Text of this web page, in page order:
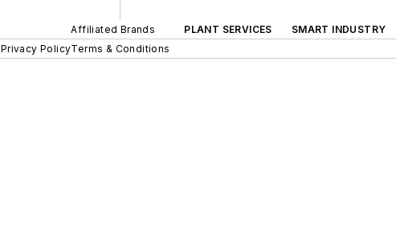
Affiliated Brands PLANT SERVICES SMART INDUSTRY
Privacy PolicyTerms & Conditions